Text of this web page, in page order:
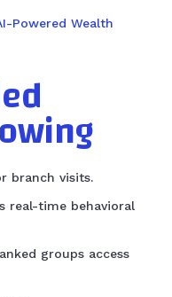
Powered Wealth
branch visits.
real-time behavioral
groups access